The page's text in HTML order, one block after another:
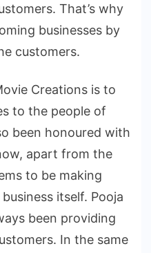
That’s why
businesses by
customers.
Creations is to
to the people of
been honoured with
apart from the
to be making
itself. Pooja
been providing
In the same